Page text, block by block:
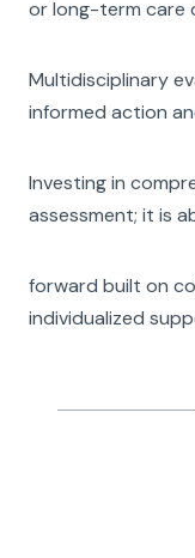
or long-term care
Multidisciplinary
informed action
Investing in
assessment; it is
forward built on
individualized